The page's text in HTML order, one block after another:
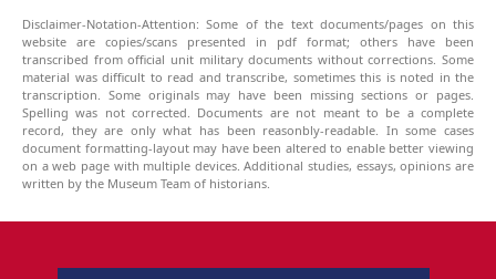
Disclaimer-Notation-Attention: Some of the text documents/pages on this
website are copies/scans presented in pdf format; others have been
transcribed from official unit military documents without corrections. Some
material was difficult to read and transcribe, sometimes this is noted in the
transcription. Some originals may have been missing sections or pages.
Spelling was not corrected. Documents are not meant to be a complete
record, they are only what has been reasonbly-readable. In some cases
document formatting-layout may have been altered to enable better viewing
on a web page with multiple devices. Additional studies, essays, opinions are
written by the Museum Team of historians.